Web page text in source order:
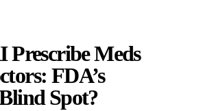
Prescribe Meds
FDA’s
Spot?